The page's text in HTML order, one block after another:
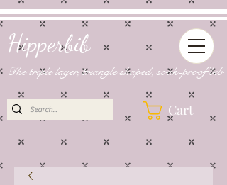
Cart
The triple layer, triangle shaped, soak-proof bib
Hipperbib